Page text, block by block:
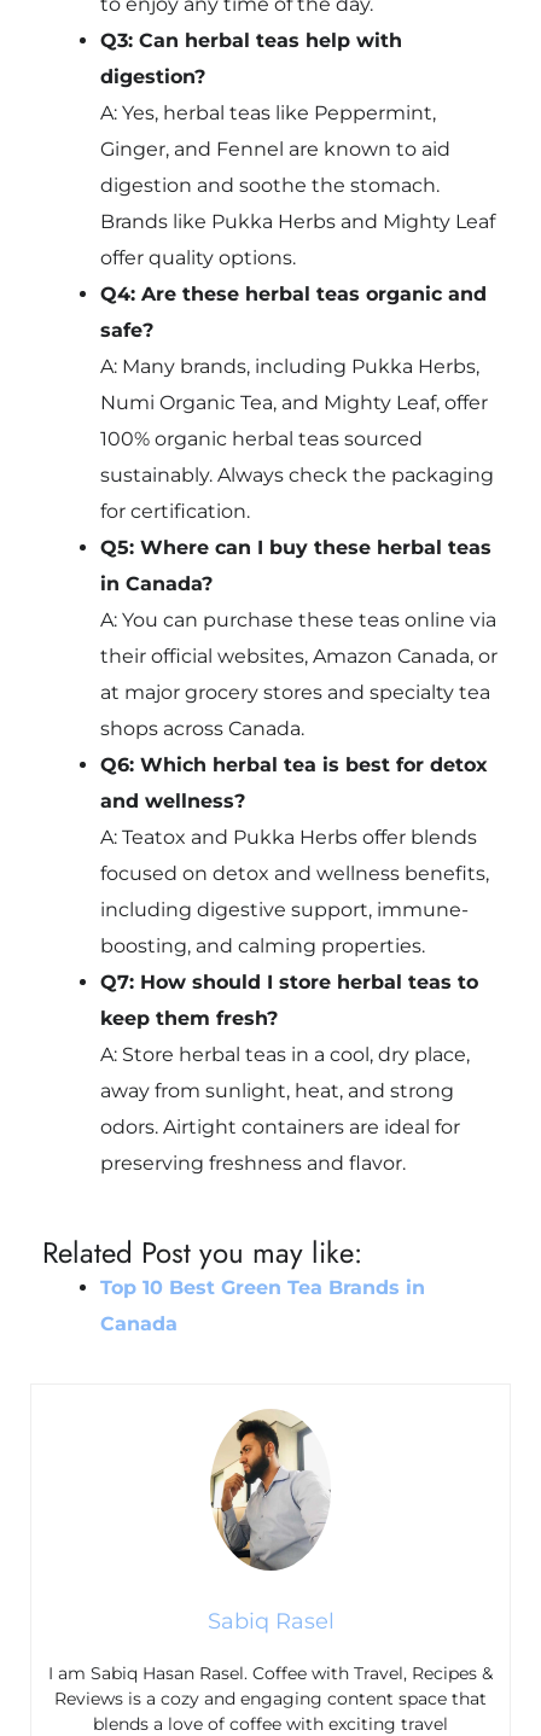
to enjoy any time of the day.
Q3: Can herbal teas help with
digestion?
A: Yes, herbal teas like Peppermint,
Ginger, and Fennel are known to aid
digestion and soothe the stomach.
Brands like Pukka Herbs and Mighty Leaf
offer quality options.
Q4: Are these herbal teas organic and
safe?
A: Many brands, including Pukka Herbs,
Numi Organic Tea, and Mighty Leaf, offer
100% organic herbal teas sourced
sustainably. Always check the packaging
for certification.
Q5: Where can I buy these herbal teas
in Canada?
A: You can purchase these teas online via
their official websites, Amazon Canada, or
at major grocery stores and specialty tea
shops across Canada.
Q6: Which herbal tea is best for detox
and wellness?
A: Teatox and Pukka Herbs offer blends
focused on detox and wellness benefits,
including digestive support, immune-
boosting, and calming properties.
Q7: How should I store herbal teas to
keep them fresh?
A: Store herbal teas in a cool, dry place,
away from sunlight, heat, and strong
odors. Airtight containers are ideal for
preserving freshness and flavor.
Related Post you may like:
Top 10 Best Green Tea Brands in
Canada
Sabiq Rasel
I am Sabiq Hasan Rasel. Coffee with Travel, Recipes &
Reviews is a cozy and engaging content space that
blends a love of coffee with exciting travel